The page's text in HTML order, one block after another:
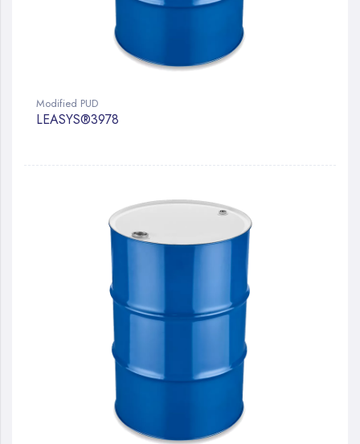
Modified PUD
LEASYS®3978